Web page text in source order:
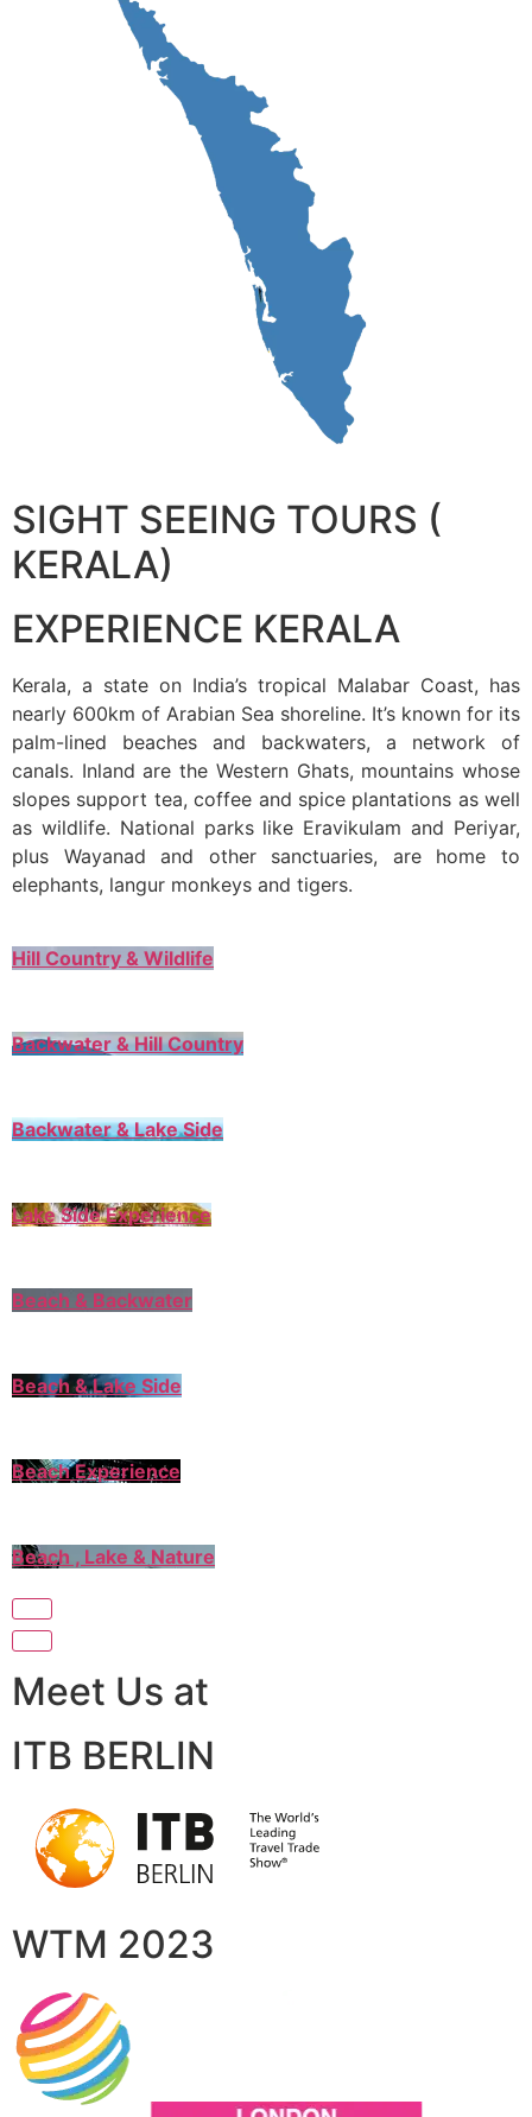
SIGHT SEEING TOURS (
KERALA)
EXPERIENCE KERALA
Kerala, a state on India’s tropical Malabar Coast, has
nearly 600km of Arabian Sea shoreline. It’s known for its
palm-lined beaches and backwaters, a network of
canals. Inland are the Western Ghats, mountains whose
slopes support tea, coffee and spice plantations as well
as wildlife. National parks like Eravikulam and Periyar,
plus Wayanad and other sanctuaries, are home to
elephants, langur monkeys and tigers.
Hill Country & Wildlife
Backwater & Hill Country
Backwater & Lake Side
Lake Side Experience
Beach & Backwater
Beach & Lake Side
Beach Experience
Beach , Lake & Nature
Meet Us at
ITB BERLIN
WTM 2023